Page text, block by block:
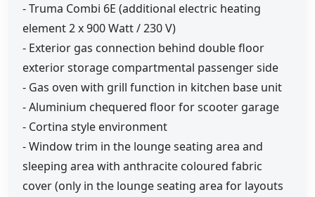
- Truma Combi 6E (additional electric heating
element 2 x 900 Watt / 230 V)
- Exterior gas connection behind double floor
exterior storage compartmental passenger side
- Gas oven with grill function in kitchen base unit
- Aluminium chequered floor for scooter garage
- Cortina style environment
- Window trim in the lounge seating area and
sleeping area with anthracite coloured fabric
cover (only in the lounge seating area for layouts